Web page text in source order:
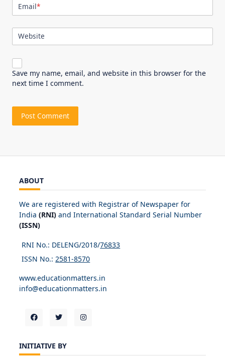
Email*
Website
Save my name, email, and website in this browser for the
next time I comment.
ABOUT
We are registered with Registrar of Newspaper for
India (RNI) and International Standard Serial Number
(ISSN)
RNI No.: DELENG/2018/76833
ISSN No.: 2581-8570
www.educationmatters.in
info@educationmatters.in
INITIATIVE BY